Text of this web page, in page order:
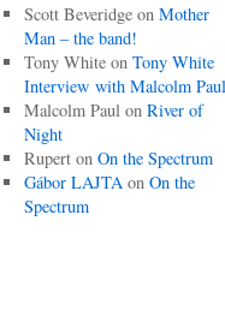
Scott Beveridgeon Mother
Man – the band!
Tony Whiteon Tony White
Interview with Malcolm Paul
Malcolm Paulon River of
Night
Ruperton On the Spectrum
Gábor LAJTAon On the
Spectrum